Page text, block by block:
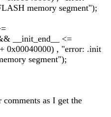
memory segment");
__init_end__ <=
0x00040000) , "error: .init
segment");
as I get the